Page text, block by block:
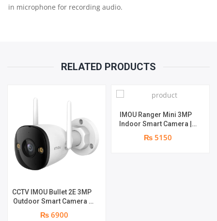
in microphone for recording audio.
RELATED PRODUCTS
CCTV IMOU Bullet 2E 3MP
Outdoor Smart Camera |
Smart Color Night Vision |
₨ 6900
IMOU Ranger Mini 3MP
Indoor Smart Camera |
3MP | Two-way Audio |
Built-in Mic & Speaker |
₨ 5150